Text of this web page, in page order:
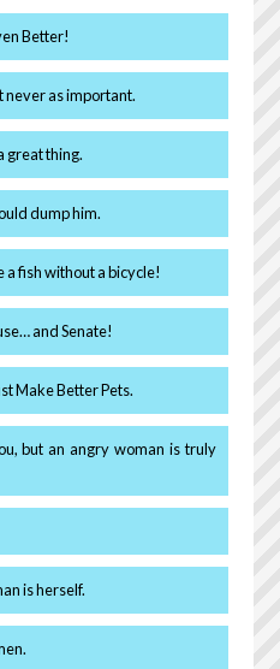
Better!
never as important.
great thing.
dump him.
a fish without a bicycle!
and Senate!
Make Better Pets.
but an angry woman is truly
is herself.